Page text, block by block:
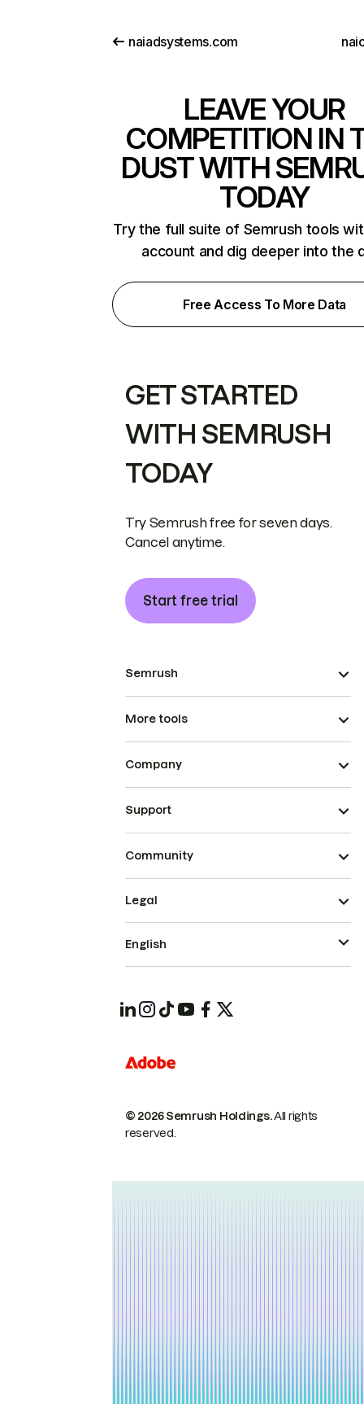
naiadsystems.com
LEAVE YOUR
COMPETITION IN
DUST WITH
TODAY
Try the full suite of Semrush tools
account and dig deeper into the
Free Access To More Data
GET STARTED
WITH SEMRUSH
TODAY
Try Semrush free for seven days.
Cancel anytime.
Start free trial
Semrush
More tools
Company
Support
Community
© 2026 Semrush Holdings.All rights
reserved.
Legal
English